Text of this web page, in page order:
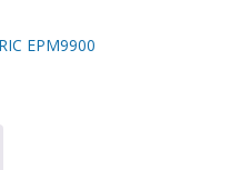
EPM9900